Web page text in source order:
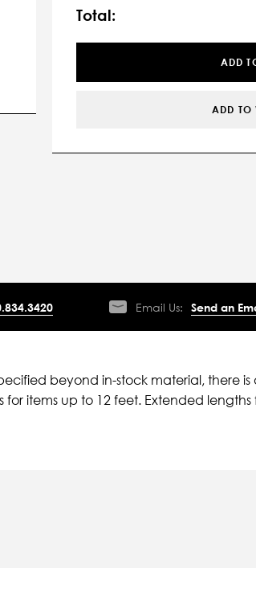
Stock:
Total:
ADD
ADD TO
Email Us: Send an
beyond in-stock material, there
items up to 12 feet. Extended lengths